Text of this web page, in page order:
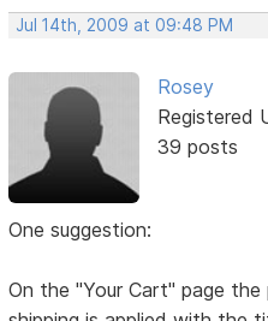
Jul 14th, 2009 at 09:48 PM
Rosey
Registered
39 posts
One suggestion:
On the "Your Cart" page